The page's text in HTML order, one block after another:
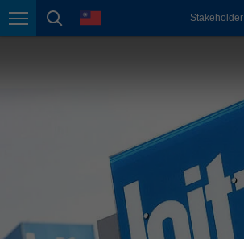
Page navigation
page search
language Stakeholder
México
Österreich
deutsch
Polska
polski
Portugal